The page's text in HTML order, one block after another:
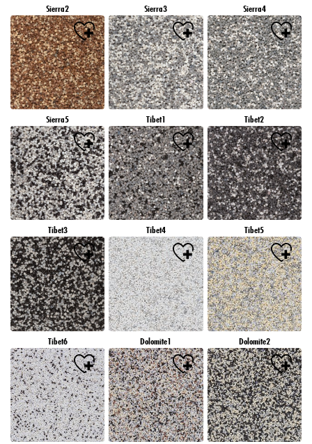
Sierra2 Sierra3 Sierra4
Sierra5 Tibet1 Tibet2
Tibet3 Tibet4 Tibet5
Tibet6 Dolomite1 Dolomite2